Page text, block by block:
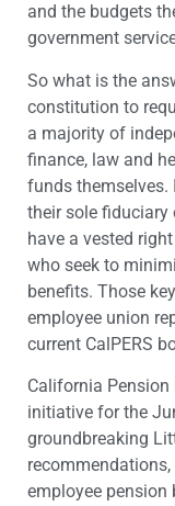
and the budgets
government
So what is the
constitution to
a majority of
finance, law and
funds themselves.
their sole fiduciary
have a vested
who seek to
benefits. Those
employee union
current CalPERS
California
initiative for the
groundbreaking
employee pension